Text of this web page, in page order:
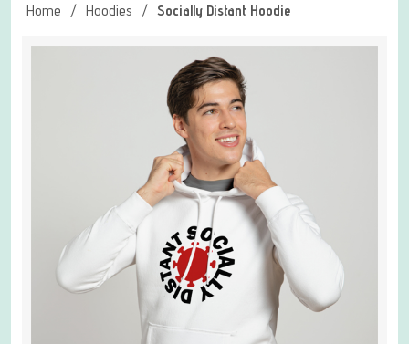
Home / Hoodies / Socially Distant Hoodie